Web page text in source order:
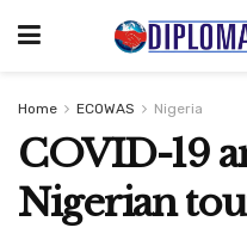
Home ECOWAS Nigeria
COVID-19
Nigerian